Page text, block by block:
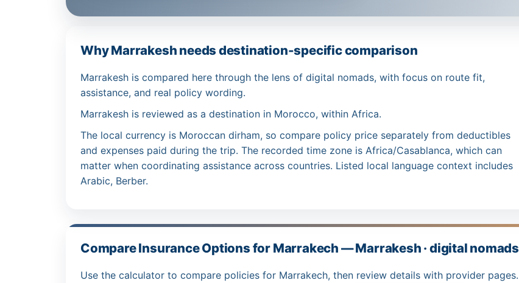
Why Marrakesh needs destination-specific comparison
Marrakesh is compared here through the lens of digital nomads, with focus on route fit,
assistance, and real policy wording.
Marrakesh is reviewed as a destination in Morocco, within Africa.
The local currency is Moroccan dirham, so compare policy price separately from deductibles
and expenses paid during the trip. The recorded time zone is Africa/Casablanca, which can
matter when coordinating assistance across countries. Listed local language context includes
Arabic, Berber.
Compare Insurance Options for Marrakech — Marrakesh · digital nomads
Use the calculator to compare policies for Marrakech, then review details with provider pages.